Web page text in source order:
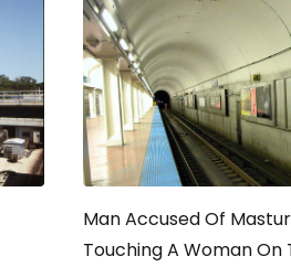
Man Accused Of
Touching A Woman On